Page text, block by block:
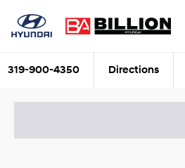
319-900-4350 Directions